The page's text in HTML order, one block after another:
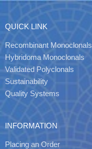
QUICK LINK
Recombinant Monoclonals
Hybridoma Monoclonals
Validated Polyclonals
Sustainability
Quality Systems
INFORMATION
Placing an Order